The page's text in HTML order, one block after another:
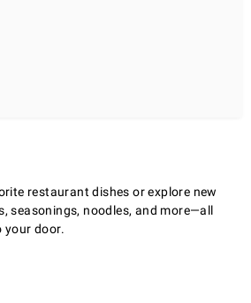
restaurant dishes or explore new
seasonings, noodles, and more—all
your door.